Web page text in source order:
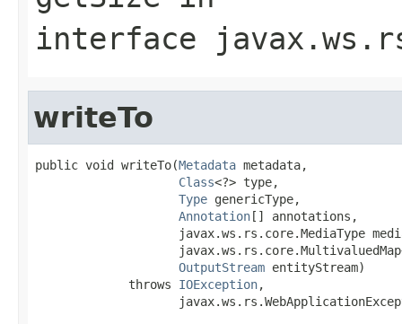
interface
writeTo
public void writeTo(Metadata metadata,
Class<?> type,
Type genericType,
Annotation[] annotations,
javax.ws.rs.core.MediaType
OutputStream entityStream)
             throws
IOException,